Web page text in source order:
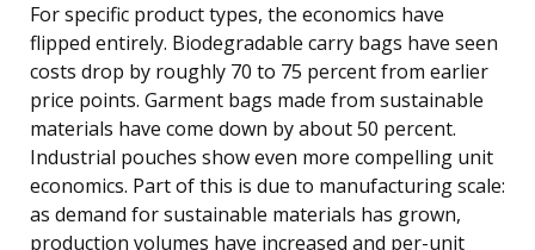
For specific product types, the economics have
flipped entirely. Biodegradable carry bags have seen
costs drop by roughly 70 to 75 percent from earlier
price points. Garment bags made from sustainable
materials have come down by about 50 percent.
Industrial pouches show even more compelling unit
economics. Part of this is due to manufacturing scale:
as demand for sustainable materials has grown,
production volumes have increased and per-unit